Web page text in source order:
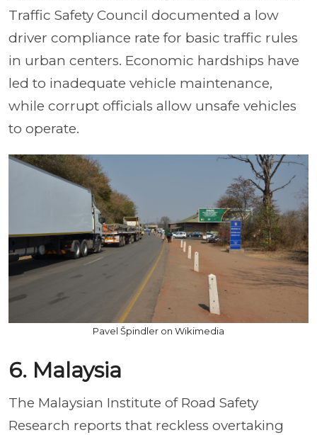
Traffic Safety Council documented a low
driver compliance rate for basic traffic rules
in urban centers. Economic hardships have
led to inadequate vehicle maintenance,
while corrupt officials allow unsafe vehicles
to operate.
Pavel Špindler on Wikimedia
6. Malaysia
The Malaysian Institute of Road Safety
Research reports that reckless overtaking